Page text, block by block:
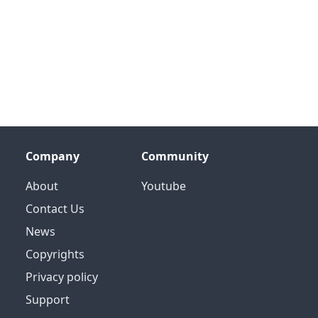
Company
About
Contact Us
News
Copyrights
Privacy policy
Support
Community
Youtube